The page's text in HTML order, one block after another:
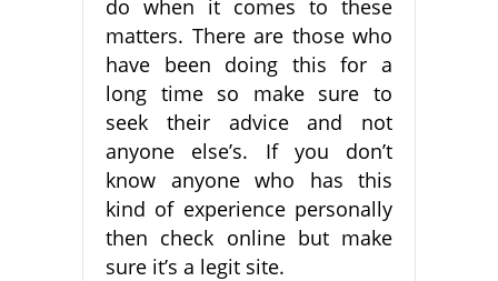
do when it comes to these
matters. There are those who
have been doing this for a
long time so make sure to
seek their advice and not
anyone else’s. If you don’t
know anyone who has this
kind of experience personally
then check online but make
sure it’s a legit site.